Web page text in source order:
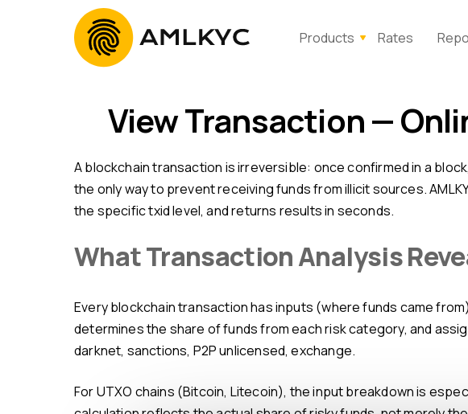
Products Rates
View Transaction —
A blockchain transaction is irreversible: once confirmed in a block, it cannot be undone. That is why view transaction online before payment confirmation is
the only way to prevent receiving funds from illicit sources.
the specific txid level, and returns results in seconds.
What Transaction Analysis
Every blockchain transaction has inputs (where funds came from) and outputs (where they went). The platform traces input history up to 5 levels deep,
determines the share of funds from each risk category, and
darknet, sanctions, P2P unlicensed, exchange.
For UTXO chains (Bitcoin, Litecoin), the input breakdown is especially important: a single transaction may combine clean and tainted UTXOs. The weighted